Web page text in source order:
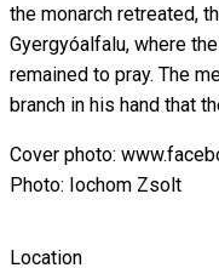
the monarch retreated,
Gyergyóalfalu, where
remained to pray. The
branch in his hand that
Cover photo:
Photo: Iochom Zsolt
Location